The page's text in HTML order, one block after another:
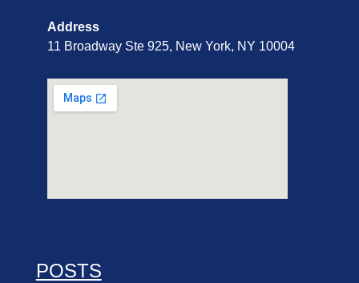
Address
11 Broadway Ste 925, New York, NY 10004
POSTS